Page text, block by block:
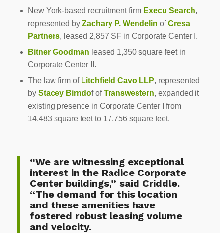
New York-based recruitment firm Execu Search,
represented by Zachary P. Wendelin ofCresa
Partners, leased 2,857 SF in Corporate Center I.
Bitner Goodman leased 1,350 square feet in
Corporate Center II.
The law firm ofLitchfield Cavo LLP, represented
byStacey Birndof ofTranswestern, expanded it
existing presence in Corporate Center I from
14,483 square feet to 17,756 square feet.
“We are witnessing exceptional
interest in the Radice Corporate
Center buildings,” said Criddle.
“The demand for this location
and these amenities have
fostered robust leasing volume
and velocity.